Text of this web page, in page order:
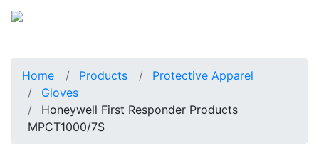
Home Products
Protective Apparel
Gloves
Honeywell First Responder Products
MPCT1000/7S